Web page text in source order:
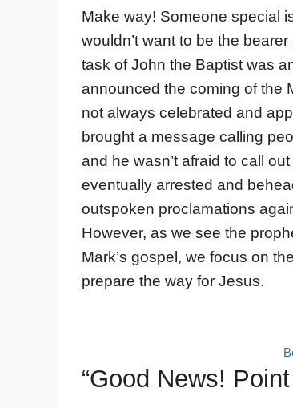
Make way! Someone special
wouldn’t want to be the
task of John the Baptist was
announced the coming of the
not always celebrated and
brought a message calling
and he wasn’t afraid to call
eventually arrested and
outspoken proclamations
However, as we see the
Mark’s gospel, we focus on
prepare the way for Jesus.
“Good News!